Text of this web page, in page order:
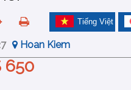
Tiếng Việt
Hoan Kiem
650